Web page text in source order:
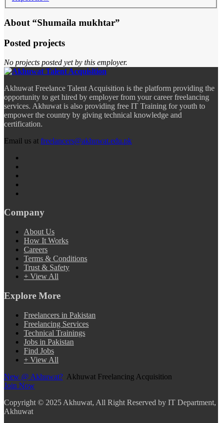
About “Shumaila mukhtar”
Posted projects
No projects posted yet by this employer.
Akhuwat Freelance Talent Acquisition is the platform providing the
opportunity to get hired by employer from your career freelancing
services. Akhuwat is also providing free IT Training for youth to
empower the country by giving technical knowledge and
certification.
Email us at freelancers@akhuwat.edu.pk
Company
About Us
How It Works
Careers
Terms & Conditions
Trust & Safety
+ View All
Explore More
Freelancers in Pakistan
Freelancing Services
Technical Trainings
Jobs in Pakistan
Find Jobs
+ View All
New @ Akhuwat? Akhuwat Freelancing Acquisition
Join Now
Copyright © 2025 Akhuwat, All Right Reserved by IT Department,
Akhuwat